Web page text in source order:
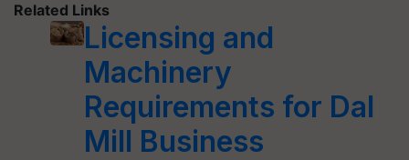
Related Links
Licensing and
Machinery
Requirements for Dal
Mill Business